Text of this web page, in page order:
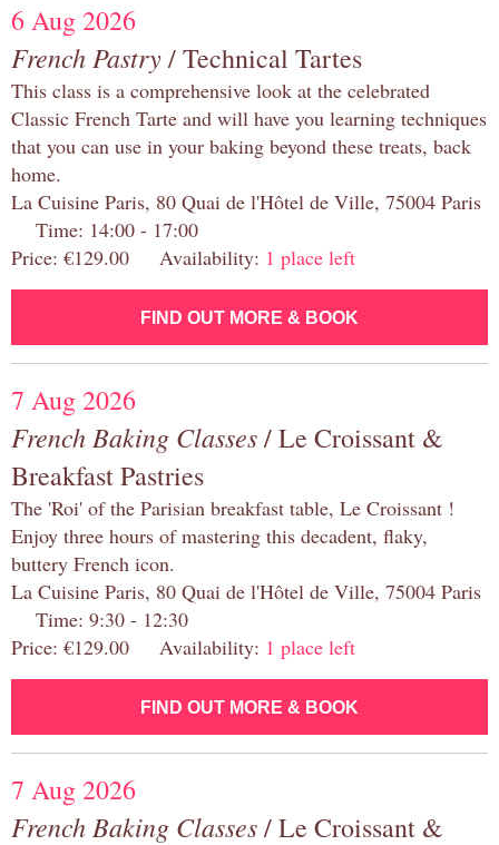
6 Aug 2026
French Pastry/ Technical Tartes
This class is a comprehensive look at the celebrated
Classic French Tarte and will have you learning techniques
that you can use in your baking beyond these treats, back
home.
La Cuisine Paris, 80 Quai de l'Hôtel de Ville, 75004 Paris
Time: 14:00 - 17:00
Price: €129.00 Availability: 1 place left
FIND OUT MORE & BOOK
7 Aug 2026
French Baking Classes/ Le Croissant &
Breakfast Pastries
The 'Roi' of the Parisian breakfast table, Le Croissant !
Enjoy three hours of mastering this decadent, flaky,
buttery French icon.
La Cuisine Paris, 80 Quai de l'Hôtel de Ville, 75004 Paris
Time: 9:30 - 12:30
Price: €129.00 Availability: 1 place left
FIND OUT MORE & BOOK
7 Aug 2026
French Baking Classes/ Le Croissant &